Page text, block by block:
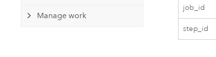
Manage work
job_id
step_id